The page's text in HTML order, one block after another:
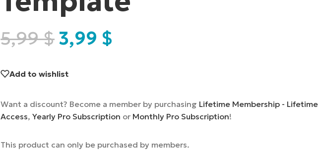
5,99$ 3,99 $
Add to wishlist
Want a discount? Become a member by purchasing Lifetime Membership - Lifetime
Access, Yearly Pro Subscription or Monthly Pro Subscription!
This product can only be purchased by members.